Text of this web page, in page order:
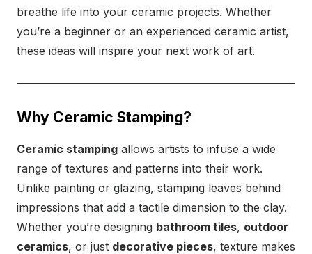
breathe life into your ceramic projects. Whether
you’re a beginner or an experienced ceramic artist,
these ideas will inspire your next work of art.
Why Ceramic Stamping?
Ceramic stamping allows artists to infuse a wide
range of textures and patterns into their work.
Unlike painting or glazing, stamping leaves behind
impressions that add a tactile dimension to the clay.
Whether you’re designing bathroom tiles, outdoor
ceramics, or just decorative pieces, texture makes